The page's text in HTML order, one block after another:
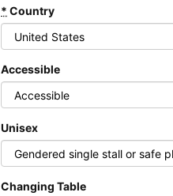
* Country
Accessible
Unisex
Changing Table